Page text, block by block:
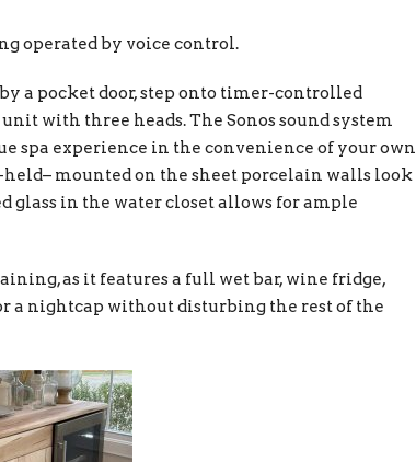
operated by voice control.
a pocket door, step onto timer-controlled
with three heads. The Sonos sound system
spa experience in the convenience of your own
mounted on the sheet porcelain walls look
glass in the water closet allows for ample
as it features a full wet bar, wine fridge,
a nightcap without disturbing the rest of the